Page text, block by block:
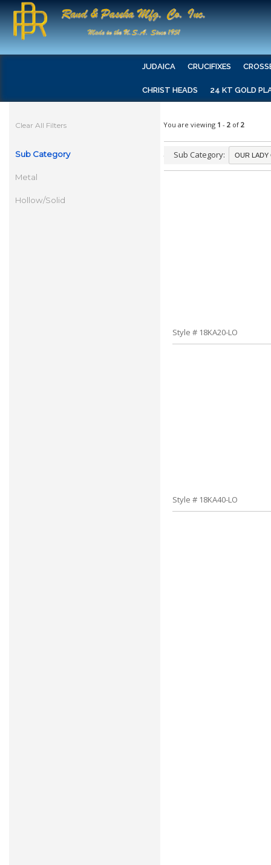
JUDAICA CRUCIFIXES
CHRIST HEADS 24 KT GOLD
Clear All Filters
Sub Category
Metal
Hollow/Solid
You are viewing 1 - 2 of 2
Sub Category:
Style # 18KA20-LO
Style # 18KA40-LO